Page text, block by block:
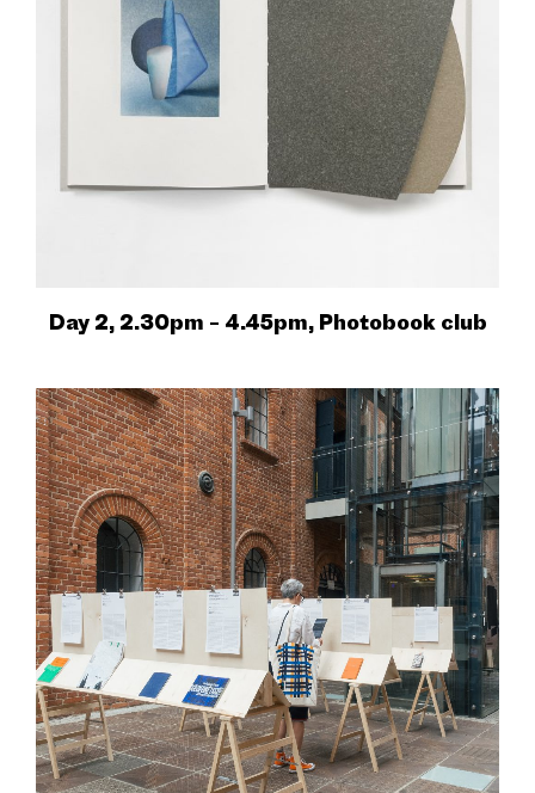
Day 2, 2.30pm – 4.45pm, Photobook club